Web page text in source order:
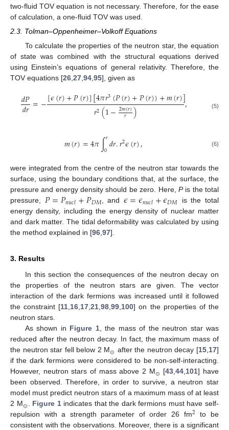
two-fluid TOV equation is not necessary. Therefore, for the ease
of calculation, a one-fluid TOV was used.
2.3. Tolman–Oppenheimer–Volkoff Equations
To calculate the properties of the neutron star, the equation
of state was combined with the structural equations derived
using Einstein’s equations of general relativity. Therefore, the
TOV equations [26 27 94 95], given as
𝑑𝑃
𝑑𝑟=−[𝜖(𝑟)+𝑃(𝑟)][4𝜋𝑟3(𝑃(𝑟)+𝑃(𝑟))+𝑚(𝑟)]
𝑟2(1−2𝑚(𝑟)
𝑟 ) , (5)
𝑚(𝑟)=4𝜋∫𝑟
0𝑑𝑟.𝑟2𝜖(𝑟), (6)
were integrated from the centre of the neutron star towards the
surface, using the boundary conditions that, at the surface, the
pressure and energy density should be zero. Here, Pis the total
pressure, 𝑃=𝑃𝑛𝑢𝑐𝑙+𝑃𝐷𝑀, and 𝜖=𝜖𝑛𝑢𝑐𝑙+𝜖𝐷𝑀
is the total
energy density, including the energy density of nuclear matter
and dark matter. The tidal deformability was calculated by using
the method explained in [96,97].
3. Results
In this section the consequences of the neutron decay on
the properties of the neutron stars are given. The vector
interaction of the dark fermions was increased until it followed
the constraint [11,16,17,21,98,99,100] on the properties of the
neutron stars.
As shown in Figure 1, the mass of the neutron star was
reduced after the neutron decay. In fact, the maximum mass of
the neutron star fell below 2 M⊙ after the neutron decay [15,17]
if the dark fermions were considered to be non-self-interacting.
However, neutron stars of mass above 2 M⊙ [43,44,101] have
been observed. Therefore, in order to survive, a neutron star
model must predict neutron stars of a maximum mass of at least
2 M⊙. Figure 1indicates that the dark fermions must have self-
repulsion with a strength parameter of order 26 fm2 to be
consistent with the observations. Moreover, there is a significant